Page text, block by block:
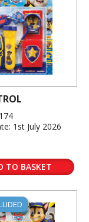
1st July 2026
TO BASKET